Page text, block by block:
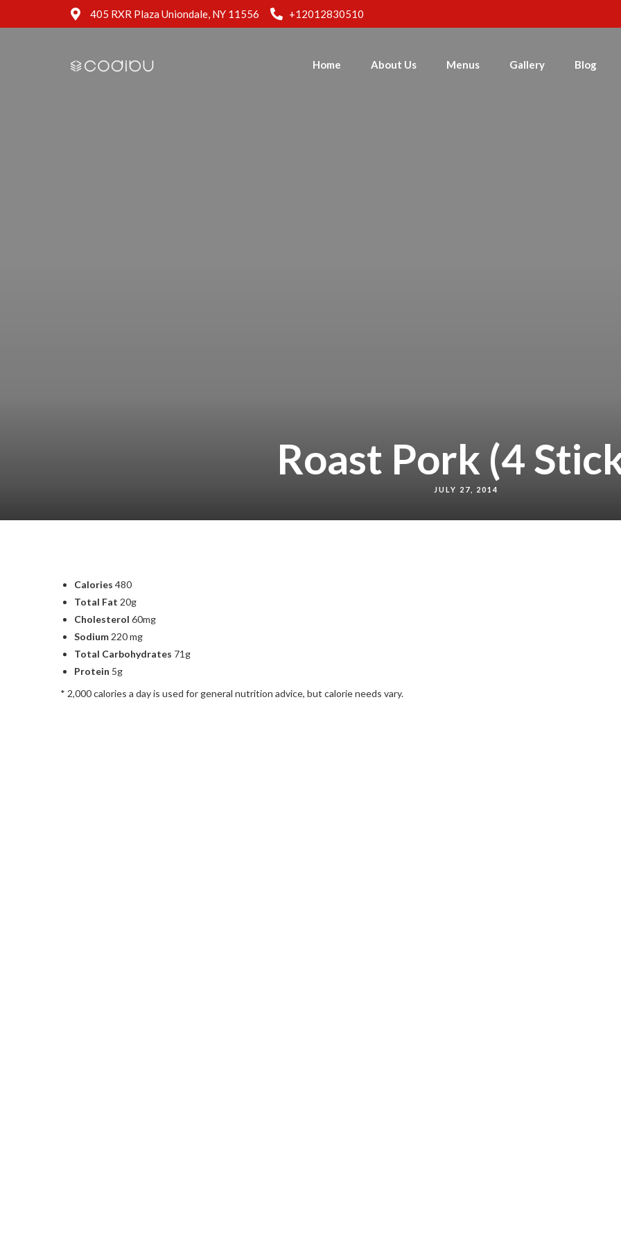
405 RXR Plaza Uniondale, NY 11556 +12012830510
Home About Us Menus Gallery Blog
Roast Pork (4
JULY 27, 2014
Calories 480
Total Fat 20g
Cholesterol 60mg
Sodium 220 mg
Total Carbohydrates 71g
Protein 5g
* 2,000 calories a day is used for general nutrition advice, but calorie needs vary.